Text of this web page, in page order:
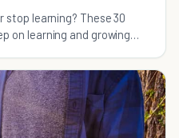
stop learning? These 30
on learning and growing